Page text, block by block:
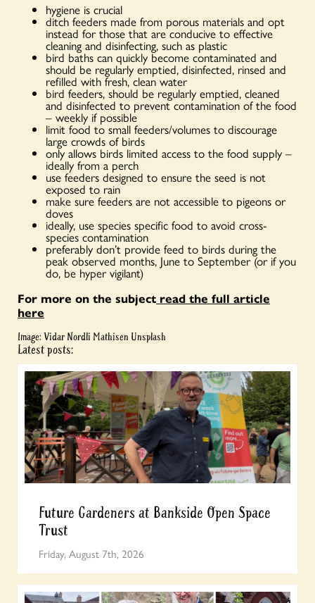
hygiene is crucial
ditch feeders made from porous materials and opt
instead for those that are conducive to effective
cleaning and disinfecting, such as plastic
bird baths can quickly become contaminated and
should be regularly emptied, disinfected, rinsed and
refilled with fresh, clean water
bird feeders, should be regularly emptied, cleaned
and disinfected to prevent contamination of the food
– weekly if possible
limit food to small feeders/volumes to discourage
large crowds of birds
only allows birds limited access to the food supply –
ideally from a perch
use feeders designed to ensure the seed is not
exposed to rain
make sure feeders are not accessible to pigeons or
doves
ideally, use species specific food to avoid cross-
species contamination
preferably don’t provide feed to birds during the
peak observed months, June to September (or if you
do, be hyper vigilant)
For more on the subject read the full article
here
Image: Vidar Nordli Mathisen Unsplash
Latest posts:
Future Gardeners at Bankside Open Space
Trust
Friday, August 7th, 2026